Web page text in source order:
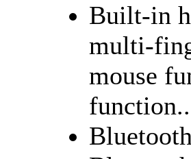
Built-in
multi-
mouse